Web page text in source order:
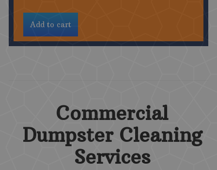
Commercial
Dumpster Cleaning
Services